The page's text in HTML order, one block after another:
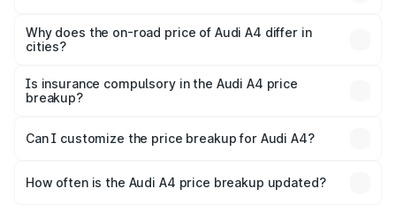
charges, insurance, road tax, handling fees, and optional
accessories.
Why does the on-road price of Audi A4 differ in
cities?
charges, taxes, and insurance costs.
Is insurance compulsory in the Audi A4 price
breakup?
Yes, at least third-party insurance is mandatory in India,
and it is included in the on-road price breakup.
Can I customize the price breakup for Audi A4?
accessories, or different insurance plans, which will adjust
How often is the Audi A4 price breakup updated?